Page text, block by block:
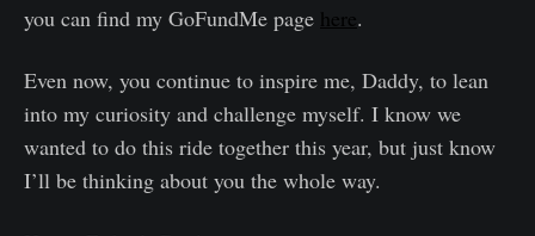
you can find my GoFundMe page here.
Even now, you continue to inspire me, Daddy, to lean
into my curiosity and challenge myself. I know we
wanted to do this ride together this year, but just know
I’ll be thinking about you the whole way.